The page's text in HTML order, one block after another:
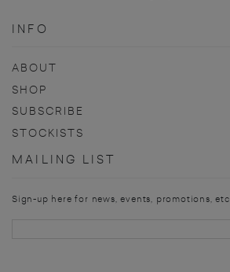
INFO
ABOUT
SHOP
SUBSCRIBE
STOCKISTS
MAILING LIST
Sign-up here for news, events, promotions, etc.